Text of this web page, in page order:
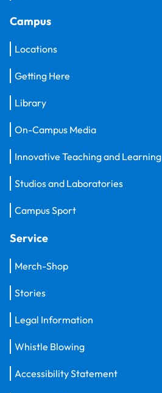
Campus
Locations
Getting Here
Library
On-Campus Media
Innovative Teaching and Learning
Studios and Laboratories
Campus Sport
Service
Merch-Shop
Stories
Legal Information
Whistle Blowing
Accessibility Statement